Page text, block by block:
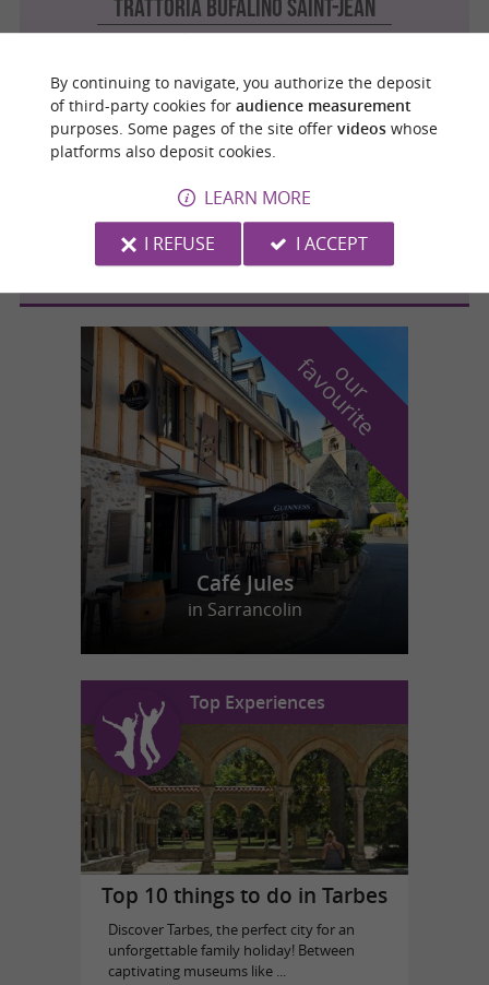
Trattoria Bufalino Saint-Jean
Cuisine Italienne / Pizzeria in Saint-Jean
Trattoria Bufalino Balma
Cuisine Italienne / Pizzeria in Balma
Balma 4.6 km
o
u
r
f
a
v
o
u
r
i
t
e
Café Jules
in Sarrancolin
Top Experiences
Top 10 things to do in Tarbes
Discover Tarbes, the perfect city for an
unforgettable family holiday! Between
captivating museums like ...
By continuing to navigate, you authorize the deposit
of third-party cookies for audience measurement
purposes. Some pages of the site offer videoswhose
platforms also deposit cookies.
LEARN MORE
I REFUSE
I ACCEPT